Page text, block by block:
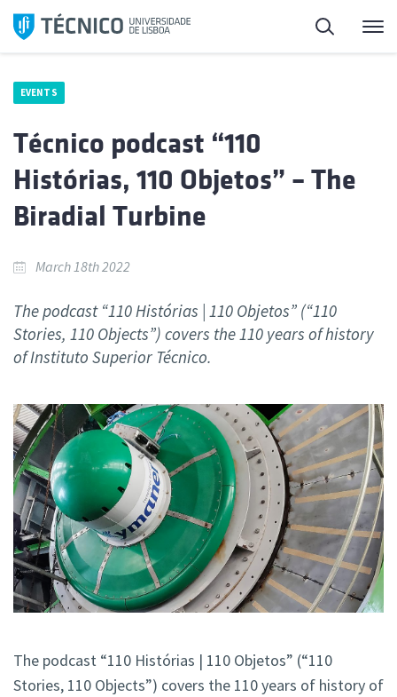
Skip
Search
EVENTS
Técnico podcast “110
Histórias, 110 Objetos” – The
Biradial Turbine
March 18th 2022
The podcast “110 Histórias | 110 Objetos” (“110
Stories, 110 Objects”) covers the 110 years of history
of Instituto Superior Técnico.
The podcast “110 Histórias | 110 Objetos” (“110
Stories, 110 Objects”) covers the 110 years of history of